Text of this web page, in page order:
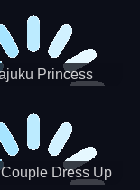
Princess
Dress Up